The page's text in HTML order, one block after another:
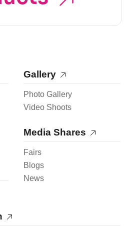
Gallery
Photo Gallery
Video Shoots
Media Shares
Fairs
Blogs
News